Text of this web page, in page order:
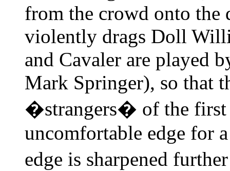
from the crowd onto the
violently drags Doll
and Cavaler are played
Mark Springer), so that
�strangers� of the first
uncomfortable edge for
edge is sharpened